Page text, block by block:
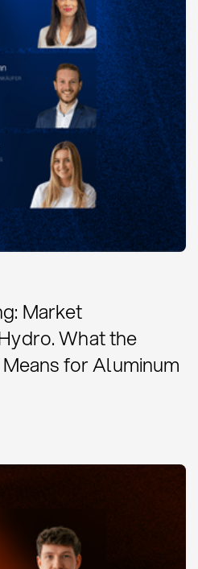
Market
What the
for Aluminum